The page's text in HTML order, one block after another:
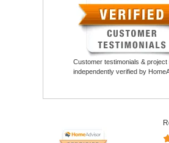
Customer testimonials & project
independently verified by